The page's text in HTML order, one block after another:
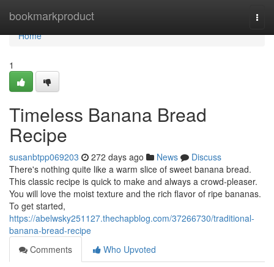
bookmarkproduct
Home
Home
1
Timeless Banana Bread
Recipe
susanbtpp069203 272 days ago News
Discuss
There's nothing quite like a warm slice of sweet banana bread.
This classic recipe is quick to make and always a crowd-pleaser.
You will love the moist texture and the rich flavor of ripe bananas.
To get started,
https://abelwsky251127.thechapblog.com/37266730/traditional-
banana-bread-recipe
Comments
Who Upvoted